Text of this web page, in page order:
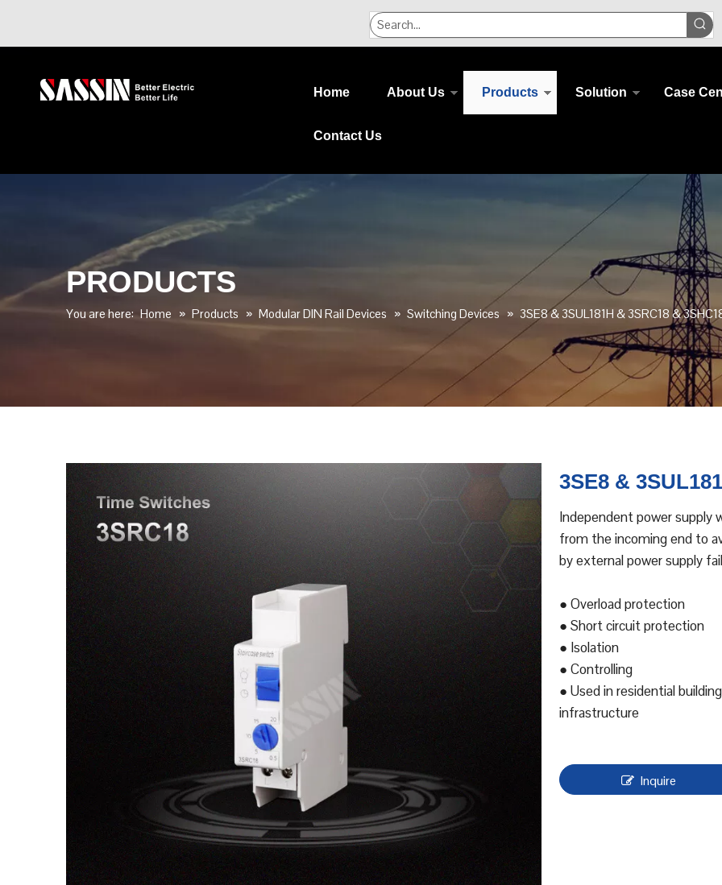
Home About Us Products Solution Case
Contact Us
PRODUCTS
You are here: Home » Products » Modular DIN Rail Devices » Switching Devices » 3SE8 & 3SUL181H & 3SRC18 &
3SE8 &
Independent power supply
from the incoming end to
by external power supply
● Overload protection
● Short circuit protection
● Isolation
● Controlling
● Used in residential
infrastructure
Inquire